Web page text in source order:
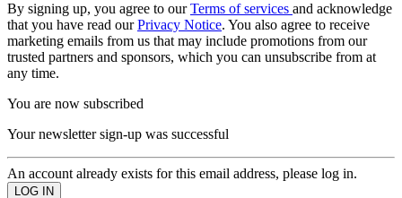
By signing up, you agree to ourTerms of services and acknowledge
that you have read ourPrivacy Notice. You also agree to receive
marketing emails from us that may include promotions from our
trusted partners and sponsors, which you can unsubscribe from at
any time.
You are now subscribed
Your newsletter sign-up was successful
An account already exists for this email address, please log in.